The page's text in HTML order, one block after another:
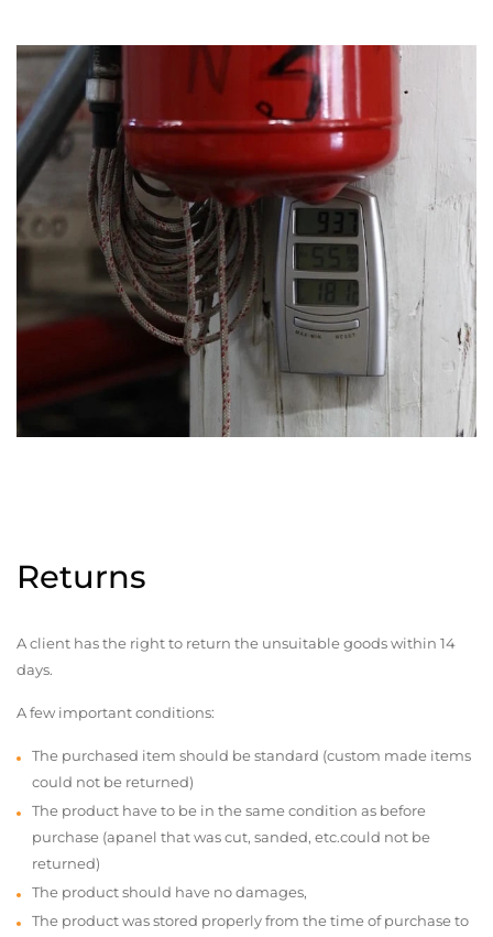
Returns
A client has the right to return the unsuitable goods within 14
days.
A few important conditions:
The purchased item should be standard (custom made items
could not be returned)
The product have to be in the same condition as before
purchase (apanel that was cut, sanded, etc.could not be
returned)
The product should have no damages,
The product was stored properly from the time of purchase to